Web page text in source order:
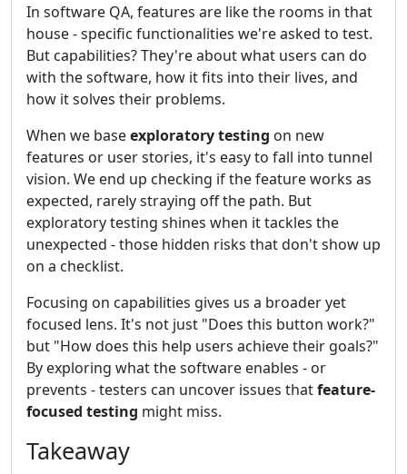
In software QA, features are like the rooms in that
house - specific functionalities we're asked to test.
But capabilities? They're about what users can do
with the software, how it fits into their lives, and
how it solves their problems.
When we baseexploratory testing on new
features or user stories, it's easy to fall into tunnel
vision. We end up checking if the feature works as
expected, rarely straying off the path. But
exploratory testing shines when it tackles the
unexpected - those hidden risks that don't show up
on a checklist.
Focusing on capabilities gives us a broader yet
focused lens. It's not just "Does this button work?"
but "How does this help users achieve their goals?"
By exploring what the software enables - or
prevents - testers can uncover issues thatfeature-
focused testing might miss.
Takeaway